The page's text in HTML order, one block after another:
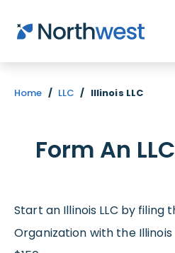
Skip to main content
Home / LLC / Illinois LLC
Form An
Start an Illinois LLC by filing
Organization with the